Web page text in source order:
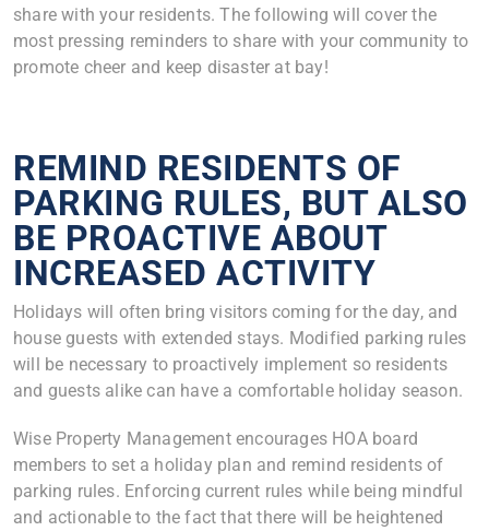
share with your residents. The following will cover the
most pressing reminders to share with your community to
promote cheer and keep disaster at bay!
REMIND RESIDENTS OF
PARKING RULES, BUT ALSO
BE PROACTIVE ABOUT
INCREASED ACTIVITY
Holidays will often bring visitors coming for the day, and
house guests with extended stays. Modified parking rules
will be necessary to proactively implement so residents
and guests alike can have a comfortable holiday season.
Wise Property Management encourages HOA board
members to set a holiday plan and remind residents of
parking rules. Enforcing current rules while being mindful
and actionable to the fact that there will be heightened